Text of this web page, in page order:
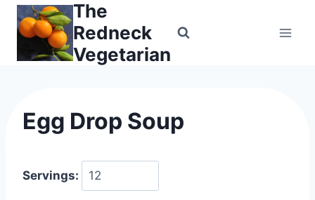
Skip
The
Redneck
Vegetarian
Egg Drop Soup
Servings: